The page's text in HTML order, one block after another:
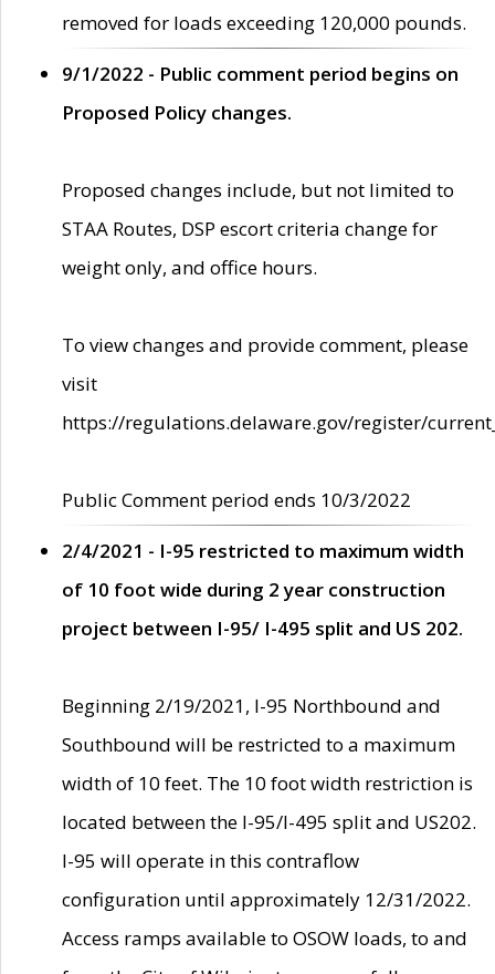
removed for loads exceeding 120,000 pounds.
9/1/2022 - Public comment period begins on
Proposed Policy changes.
Proposed changes include, but not limited to
STAA Routes, DSP escort criteria change for
weight only, and office hours.
To view changes and provide comment, please
visit
https://regulations.delaware.gov/register/
Public Comment period ends 10/3/2022
2/4/2021 - I-95 restricted to maximum width
of 10 foot wide during 2 year construction
project between I-95/ I-495 split and US 202.
Beginning 2/19/2021, I-95 Northbound and
Southbound will be restricted to a maximum
width of 10 feet. The 10 foot width restriction is
located between the I-95/I-495 split and US202.
I-95 will operate in this contraflow
configuration until approximately 12/31/2022.
Access ramps available to OSOW loads, to and